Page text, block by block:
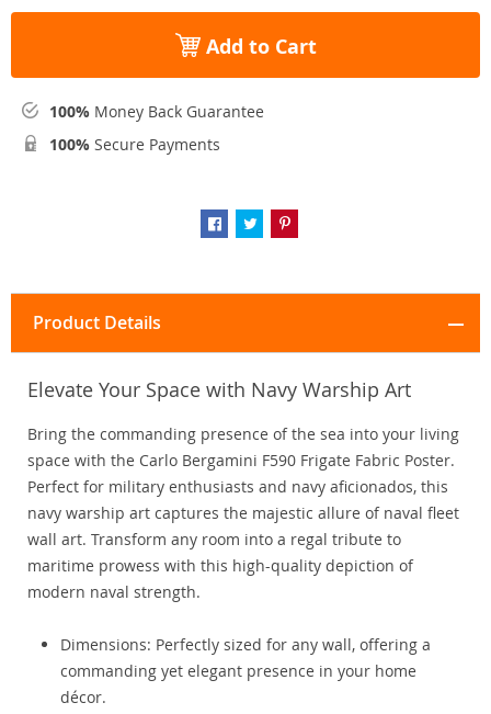
Add to Cart
100% Money Back Guarantee
100% Secure Payments
Product Details
Elevate Your Space with Navy Warship Art
Bring the commanding presence of the sea into your living
space with the Carlo Bergamini F590 Frigate Fabric Poster.
Perfect for military enthusiasts and navy aficionados, this
navy warship art captures the majestic allure of naval fleet
wall art. Transform any room into a regal tribute to
maritime prowess with this high-quality depiction of
modern naval strength.
Dimensions: Perfectly sized for any wall, offering a
commanding yet elegant presence in your home
décor.